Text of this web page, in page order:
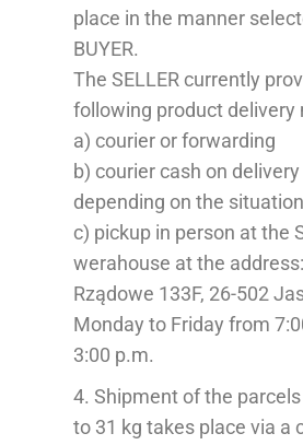
place in the manner
BUYER.
The SELLER currently
following product delivery
a) courier or forwarding
b) courier cash on
depending on the
c) pickup in person at the
werahouse at the
Rządowe 133F, 26-502
Monday to Friday from
3:00 p.m.
4. Shipment of the
to 31 kg takes place via a